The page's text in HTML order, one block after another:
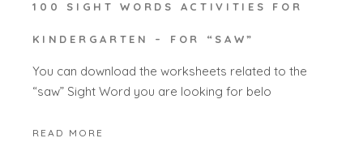
100 SIGHT WORDS ACTIVITIES FOR
KINDERGARTEN – FOR “SAW”
You can download the worksheets related to the
“saw” Sight Word you are looking for belo
READ MORE